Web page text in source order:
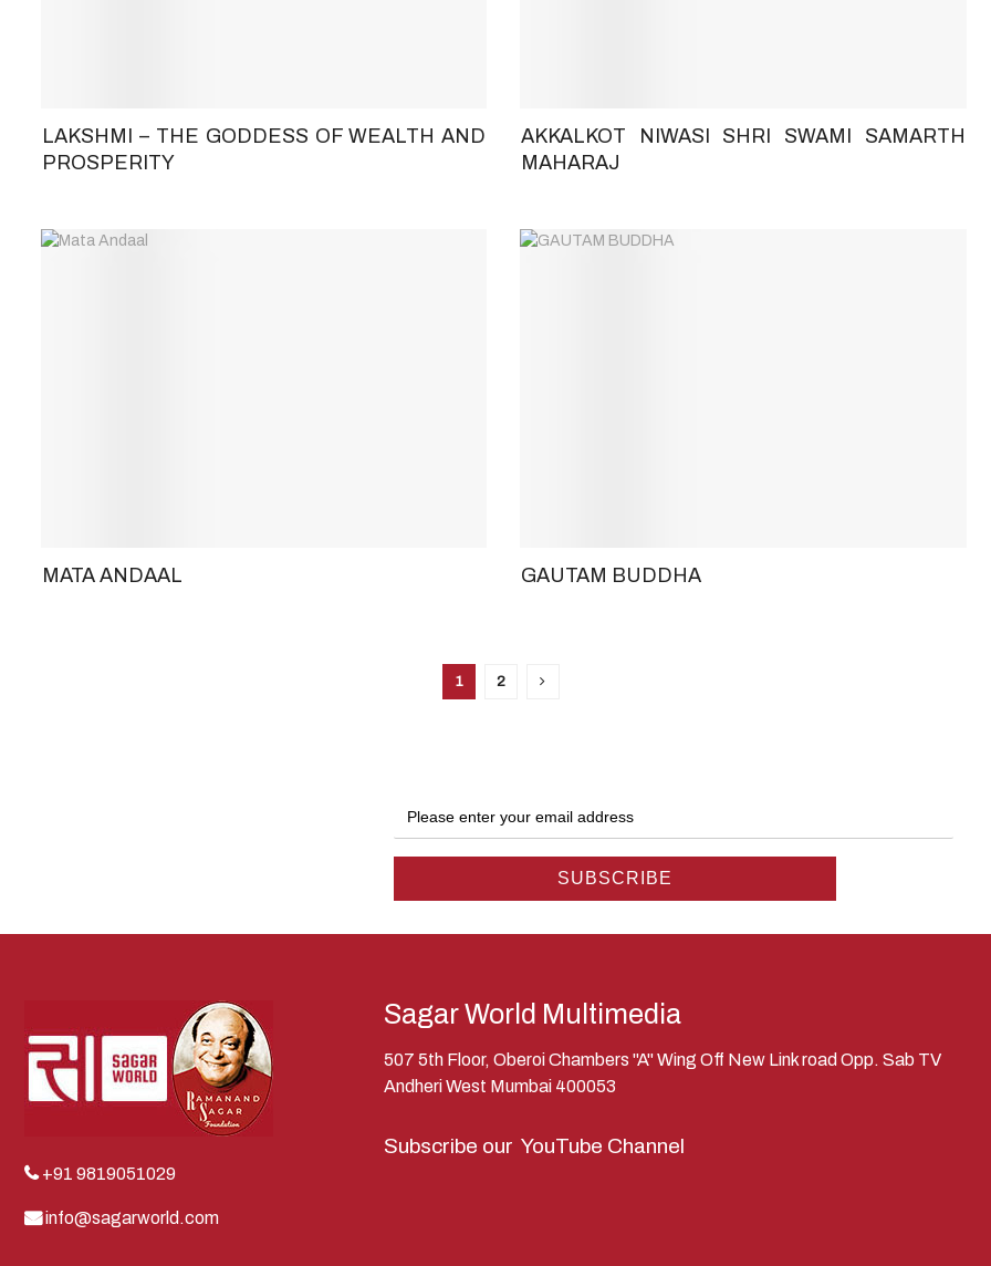
LAKSHMI – THE GODDESS OF WEALTH AND
PROSPERITY
AKKALKOT NIWASI SHRI SWAMI SAMARTH
MAHARAJ
MATA ANDAAL GAUTAM BUDDHA
1 2
+91 9819051029
info@sagarworld.com
Sagar World Multimedia
507 5th Floor, Oberoi Chambers "A" Wing Off New Link road Opp. Sab TV
Andheri West Mumbai 400053
Subscribe our YouTube Channel